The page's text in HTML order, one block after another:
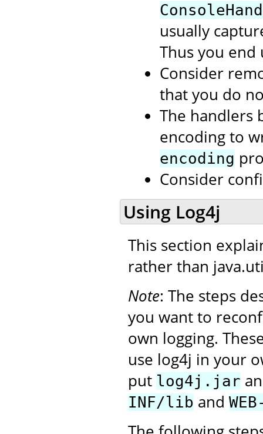
usually
Thus you end
Consider
that you do
The handlers
encoding to
encoding
Consider
Using Log4j
This section
rather than
Note: The steps
you want to
own logging.
use log4j in your
put log4j.jar
INF/lib and